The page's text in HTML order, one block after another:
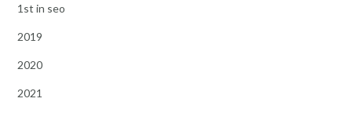
1st in seo
2019
2020
2021